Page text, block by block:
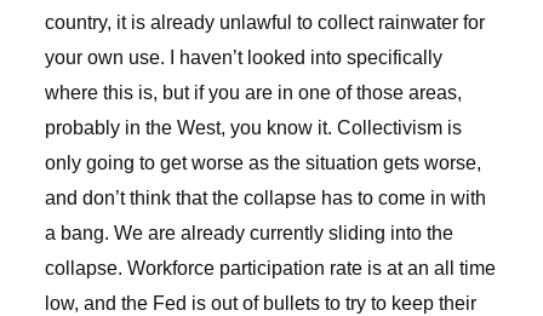
country, it is already unlawful to collect rainwater for
your own use. I haven’t looked into specifically
where this is, but if you are in one of those areas,
probably in the West, you know it. Collectivism is
only going to get worse as the situation gets worse,
and don’t think that the collapse has to come in with
a bang. We are already currently sliding into the
collapse. Workforce participation rate is at an all time
low, and the Fed is out of bullets to try to keep their